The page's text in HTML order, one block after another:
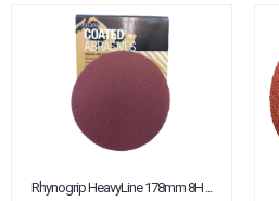
Rhynogrip HeavyLine 178mm 8H ...